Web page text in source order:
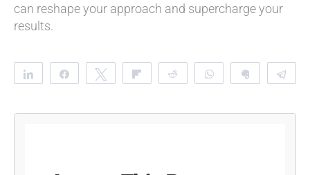
can reshape your approach and supercharge your
results.
Share Share Tweet Reddit WhatsApp